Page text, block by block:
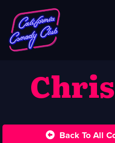
Back To All